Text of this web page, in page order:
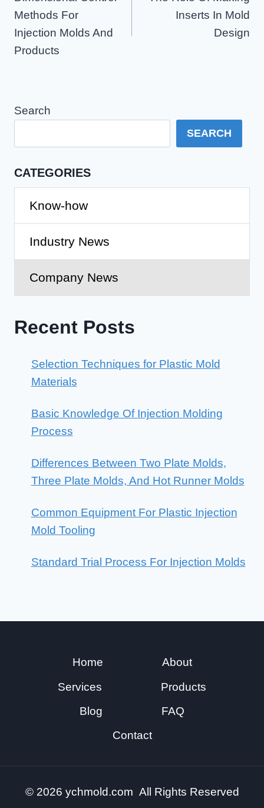
Methods For
Injection Molds And
Products
Inserts In Mold
Design
Search
SEARCH
CATEGORIES
Know-how
Industry News
Company News
Recent Posts
Selection Techniques for Plastic Mold
Materials
Basic Knowledge Of Injection Molding
Process
Differences Between Two Plate Molds,
Three Plate Molds, And Hot Runner Molds
Common Equipment For Plastic Injection
Mold Tooling
Standard Trial Process For Injection Molds
Home
About
Services
Products
Blog
FAQ
Contact
© 2026 ychmold.com All Rights Reserved